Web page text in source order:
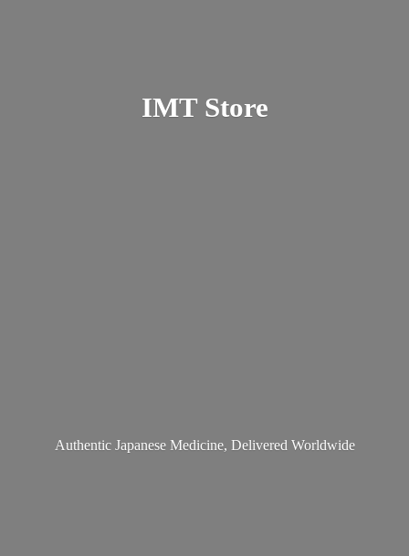
IMT Store
Authentic Japanese Medicine, Delivered Worldwide